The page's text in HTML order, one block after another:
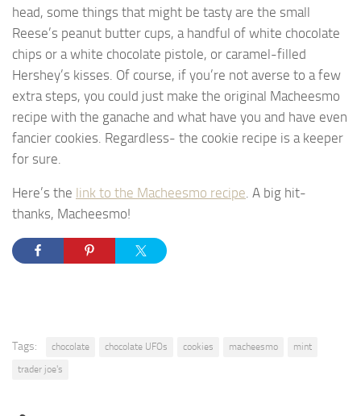
head, some things that might be tasty are the small
Reese’s peanut butter cups, a handful of white chocolate
chips or a white chocolate pistole, or caramel-filled
Hershey’s kisses. Of course, if you’re not averse to a few
extra steps, you could just make the original Macheesmo
recipe with the ganache and what have you and have even
fancier cookies. Regardless- the cookie recipe is a keeper
for sure.
Here’s the link to the Macheesmo recipe. A big hit-
thanks, Macheesmo!
Tags: chocolate chocolate UFOs cookies macheesmo
mint
trader joe's